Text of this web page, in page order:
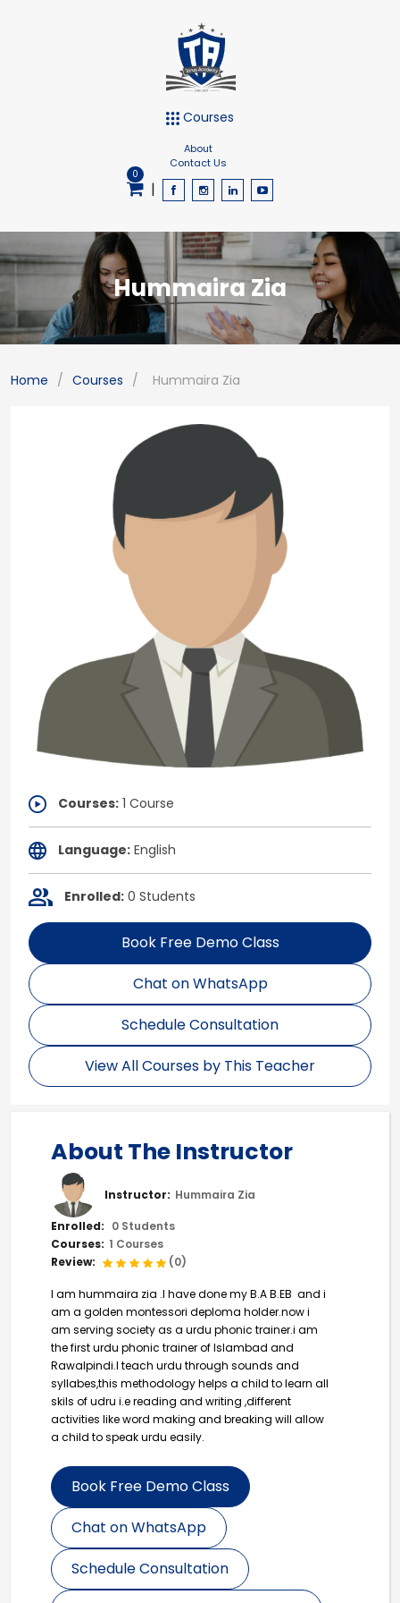
Courses
About
Contact Us
0
|
Hummaira Zia
Home / Courses / Hummaira Zia
Courses: 1 Course
Language: English
Enrolled: 0 Students
Book Free Demo Class
Chat on WhatsApp
Schedule Consultation
View All Courses by This Teacher
About The Instructor
Instructor: Hummaira Zia
Enrolled: 0 Students
Courses: 1 Courses
Review:
(0)
I am hummaira zia .I have done my B.A B.EB and i
am a golden montessori deploma holder.now i
am serving society as a urdu phonic trainer.i am
the first urdu phonic trainer of Islambad and
Rawalpindi.I teach urdu through sounds and
syllabes,this methodology helps a child to learn all
skils of udru i.e reading and writing ,different
activities like word making and breaking will allow
a child to speak urdu easily.
Book Free Demo Class
Chat on WhatsApp
Schedule Consultation